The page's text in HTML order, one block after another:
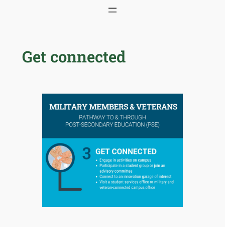
Get connected